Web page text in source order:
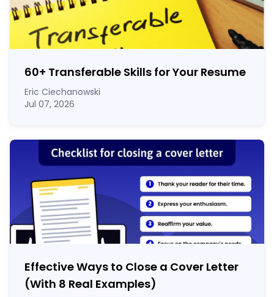
60+ Transferable Skills for Your Resume
Eric Ciechanowski
Jul 07, 2026
Effective Ways to Close a Cover Letter
(With 8 Real Examples)